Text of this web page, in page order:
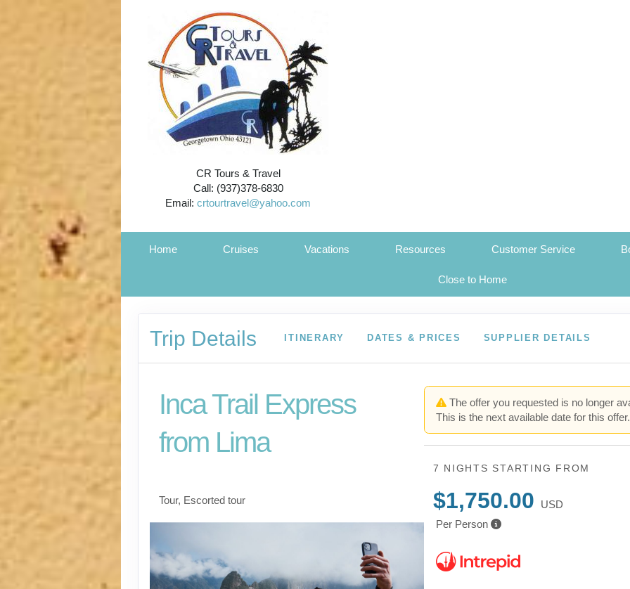
CR Tours & Travel
Call: (937)378-6830
Email:crtourtravel@yahoo.com
Home Cruises Vacations Resources Customer Service
Close to Home
Trip Details ITINERARY DATES & PRICES SUPPLIER DETAILS
Inca Trail Express
from Lima
Tour, Escorted tour
The offer you requested is no longer
This is the next available date for this offer.
7 NIGHTS STARTING FROM
$1,750.00
USD
Per Person